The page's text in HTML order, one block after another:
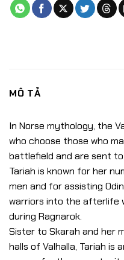
MÔ TẢ
In Norse mythology, the
who choose those who
battlefield and are sent to
Tariah is known for her
men and for assisting
warriors into the afterlife
during Ragnarok.
Sister to Skarah and her
halls of Valhalla, Tariah is